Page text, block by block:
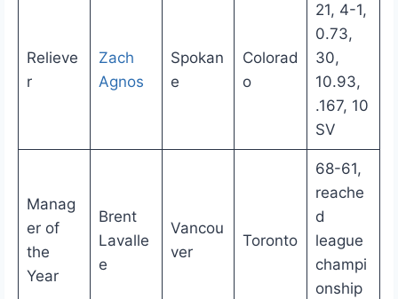
Relieve
r
Zach
Agnos
Spokan
e
Colorad
o
21, 4-1,
0.73,
30,
10.93,
.167, 10
SV
Manag
er of
the
Year
Brent
Lavalle
e
Vancou
ver
Toronto
68-61,
reache
d
league
champi
onship